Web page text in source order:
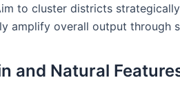
to cluster districts
amplify overall output through
and Natural